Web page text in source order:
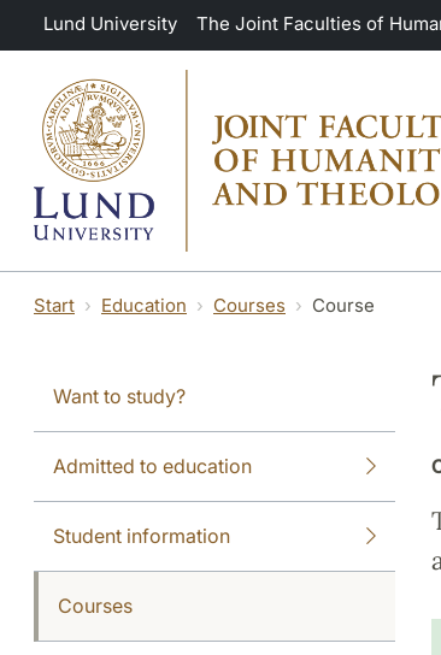
Skip to main content
Lund University The Joint Faculties of
Start Education Courses Course
Want to study?
Admitted to education
Student information
Courses